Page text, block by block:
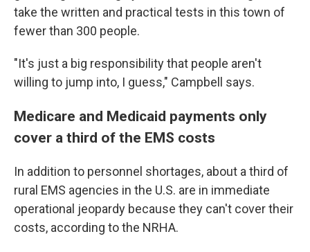
take the written and practical tests in this town of
fewer than 300 people.
"It's just a big responsibility that people aren't
willing to jump into, I guess," Campbell says.
Medicare and Medicaid payments only
cover a third of the EMS costs
In addition to personnel shortages, about a third of
rural EMS agencies in the U.S. are in immediate
operational jeopardy because they can't cover their
costs, according to the NRHA.